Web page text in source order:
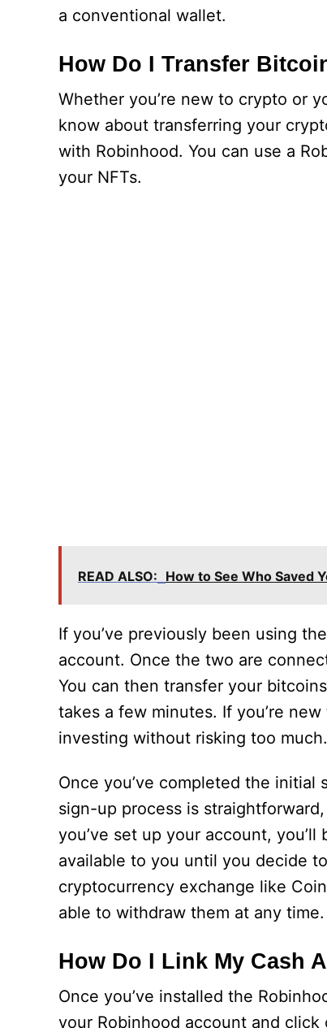
a conventional wallet.
How Do I Transfer
Whether you’re new to crypto or
know about transferring your
with Robinhood. You can use a
your NFTs.
READ ALSO: How to See Who Saved
If you’ve previously been using
account. Once the two are
You can then transfer your
takes a few minutes. If you’re
investing without risking too much.
Once you’ve completed the
sign-up process is
you’ve set up your account,
available to you until you decide
cryptocurrency exchange like
able to withdraw them at any time.
How Do I Link My Cash
Once you’ve installed the
your Robinhood account and